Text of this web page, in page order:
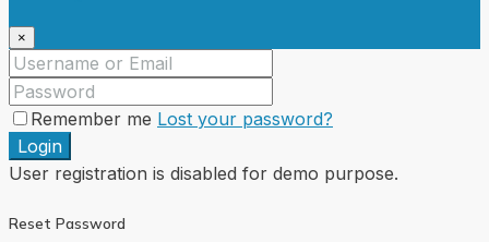
×
Remember me Lost your password?
Login
User registration is disabled for demo purpose.
Reset Password